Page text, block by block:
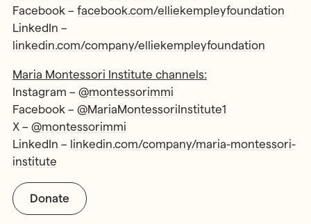
Facebook – facebook.com/elliekempleyfoundation
LinkedIn –
linkedin.com/company/elliekempleyfoundation
Maria Montessori Institute channels:
Instagram – @montessorimmi
Facebook – @MariaMontessoriInstitute1
X – @montessorimmi
LinkedIn – linkedin.com/company/maria-montessori-
institute
Donate